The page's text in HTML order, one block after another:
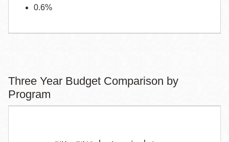
0.6%
Three Year Budget Comparison by
Program